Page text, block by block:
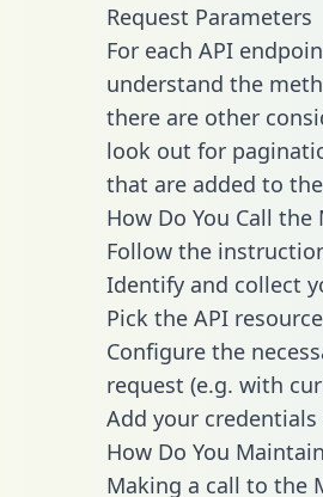
Request Parameters
For each API
understand the
there are other
look out for
that are added to
How Do You Call
Follow the
Identify and collect
Pick the API
Configure the
request (e.g. with
Add your
How Do You
Making a call to the